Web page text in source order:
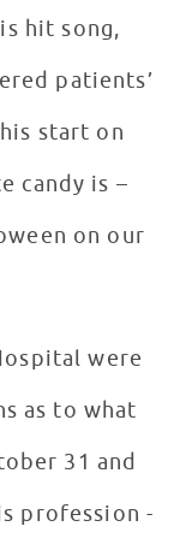
hit song,
patients’
start on
candy is –
on our
were
as to what
31 and
profession -